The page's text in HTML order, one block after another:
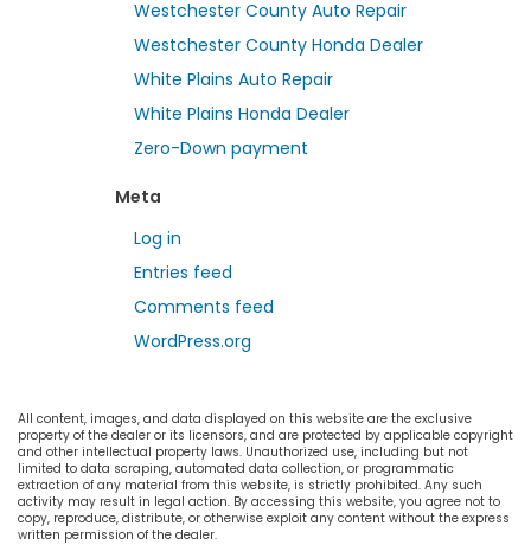
Westchester County Auto Repair
Westchester County Honda Dealer
White Plains Auto Repair
White Plains Honda Dealer
Zero-Down payment
Meta
Log in
Entries feed
Comments feed
WordPress.org
All content, images, and data displayed on this website are the exclusive
property of the dealer or its licensors, and are protected by applicable copyright
and other intellectual property laws. Unauthorized use, including but not
limited to data scraping, automated data collection, or programmatic
extraction of any material from this website, is strictly prohibited. Any such
activity may result in legal action. By accessing this website, you agree not to
copy, reproduce, distribute, or otherwise exploit any content without the express
written permission of the dealer.